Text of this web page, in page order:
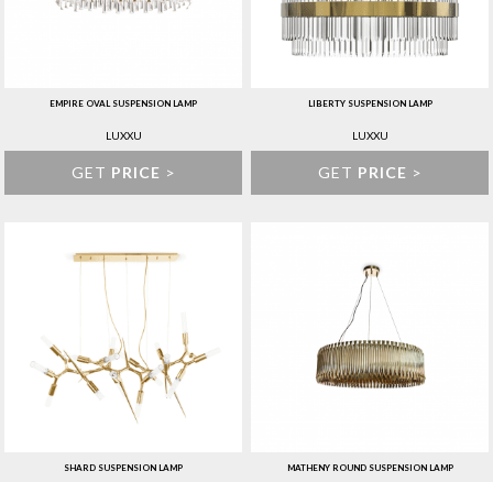
EMPIRE OVAL SUSPENSION LAMP
LUXXU
GET PRICE >
LIBERTY SUSPENSION LAMP
LUXXU
GET PRICE >
SHARD SUSPENSION LAMP MATHENY ROUND SUSPENSION LAMP